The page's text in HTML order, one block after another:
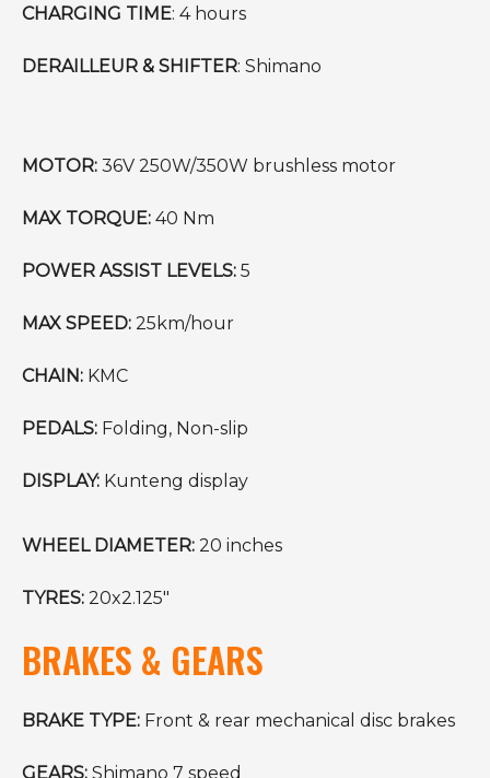
CHARGING TIME: 4 hours
DERAILLEUR & SHIFTER: Shimano
MOTOR: 36V 250W/350W brushless motor
MAX TORQUE: 40 Nm
POWER ASSIST LEVELS: 5
MAX SPEED: 25km/hour
CHAIN: KMC
PEDALS: Folding, Non-slip
DISPLAY: Kunteng display
WHEEL DIAMETER: 20 inches
TYRES: 20x2.125"
BRAKES & GEARS
BRAKE TYPE: Front & rear mechanical disc brakes
GEARS: Shimano 7 speed